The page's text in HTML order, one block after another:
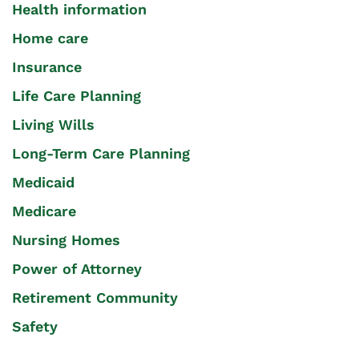
Health information
Home care
Insurance
Life Care Planning
Living Wills
Long-Term Care Planning
Medicaid
Medicare
Nursing Homes
Power of Attorney
Retirement Community
Safety